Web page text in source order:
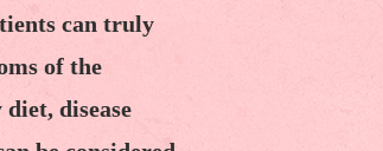
can truly
of the
disease